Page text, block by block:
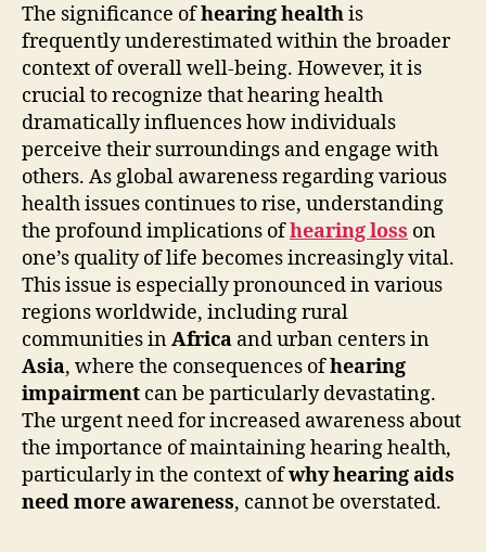
The significance ofhearing healthis
frequently underestimated within the broader
context of overall well-being. However, it is
crucial to recognize that hearing health
dramatically influences how individuals
perceive their surroundings and engage with
others. As global awareness regarding various
health issues continues to rise, understanding
the profound implications ofhearing loss on
one’s quality of life becomes increasingly vital.
This issue is especially pronounced in various
regions worldwide, including rural
communities inAfrica and urban centers in
Asia, where the consequences ofhearing
impairment can be particularly devastating.
The urgent need for increased awareness about
the importance of maintaining hearing health,
particularly in the context ofwhy hearing aids
need more awareness, cannot be overstated.